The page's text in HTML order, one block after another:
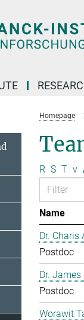
Homepage
R S T v
Name
Dr. Charis
Postdoc
Dr. James
Postdoc
Worawit